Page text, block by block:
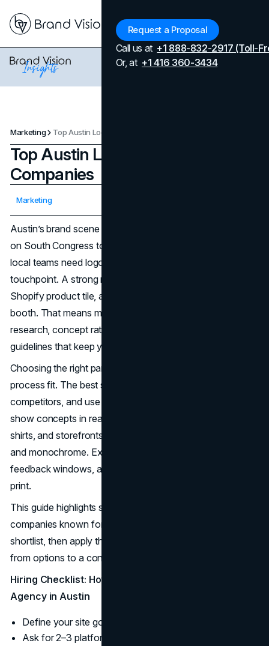
Request a Proposal
Call us at +1 888-832-2917 (Toll-
Or, at +1 416 360-3434
Marketing Top Austin Logo Design Companies
Top Austin Logo Design
Companies
Marketing
Austin’s brand scene moves fast. From software startups
on South Congress to CPGs testing new SKUs in H-E-B,
local teams need logos that communicate clearly at every
touchpoint. A strong mark works on a pitch deck, a
Shopify product tile, a podcast cover, and a festival
booth. That means more than a nice symbol. It means
research, concept rationale, legibility testing, and
guidelines that keep your identity consistent as you scale.
Choosing the right partner in Austin often starts with
process fit. The best studios will dig into your audience,
competitors, and use cases before sketching. They will
show concepts in real contexts like app icons, packaging,
shirts, and storefronts, then pressure-test for small sizes
and monochrome. Expect organized rounds, clear
feedback windows, and practical file delivery for web and
print.
This guide highlights standout Austin logo design
companies known for strategy and execution. Use the
shortlist, then apply the hiring checklist below to move
from options to a confident decision.
Hiring Checklist: How to Choose a Logo Design
Agency in Austin
Define your site goals, budget, and launch date.
Ask for 2–3 platform-specific case studies.